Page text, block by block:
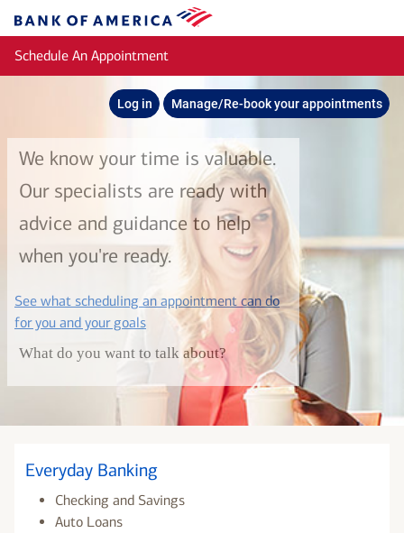
Bank
of
America
Schedule An Appointment
Log in Manage/Re-book your appointments
We know your time is valuable.
Our specialists are ready with
advice and guidance to help
when you're ready.
See what scheduling an appointment can do
for you and your goalslayer
What do you want to talk about?
Everyday Banking
Checking and Savings
Auto Loans